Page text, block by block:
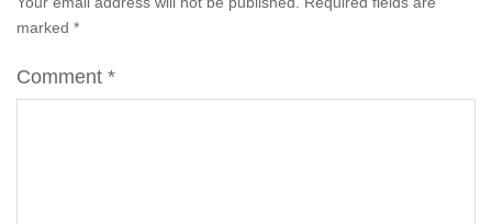
marked *
Comment *